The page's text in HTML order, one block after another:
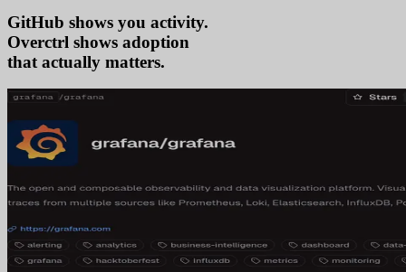
GitHub shows you activity.
Overctrl shows adop
that actually matters.